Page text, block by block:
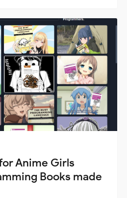
Anime Girls
Books made